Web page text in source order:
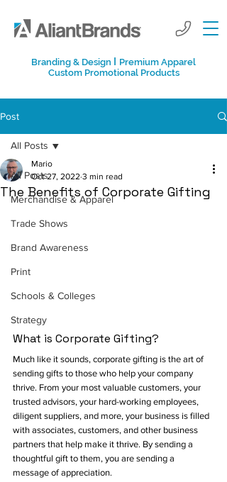
Branding & Design I Premium Apparel
Custom Promotional Products
Post
All Posts
Merchandise & Apparel
Trade Shows
Brand Awareness
Print
Schools & Colleges
Strategy
All Posts
The Benefits of Corporate Gifting
Mario
Oct 27, 2022 3 min read
What is Corporate Gifting?
Much like it sounds, corporate gifting is the art of
sending gifts to those who help your company
thrive. From your most valuable customers, your
trusted advisors, your hard-working employees,
diligent suppliers, and more, your business is filled
with associates, customers, and other business
partners that help make it thrive. By sending a
thoughtful gift to them, you are sending a
message of appreciation.